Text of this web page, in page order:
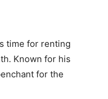
time for renting
Known for his
for the